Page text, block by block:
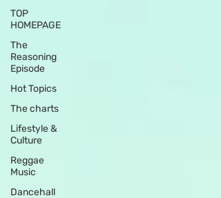
TOP
HOMEPAGE
The
Reasoning
Episode
Hot Topics
The charts
Lifestyle &
Culture
Reggae
Music
Dancehall